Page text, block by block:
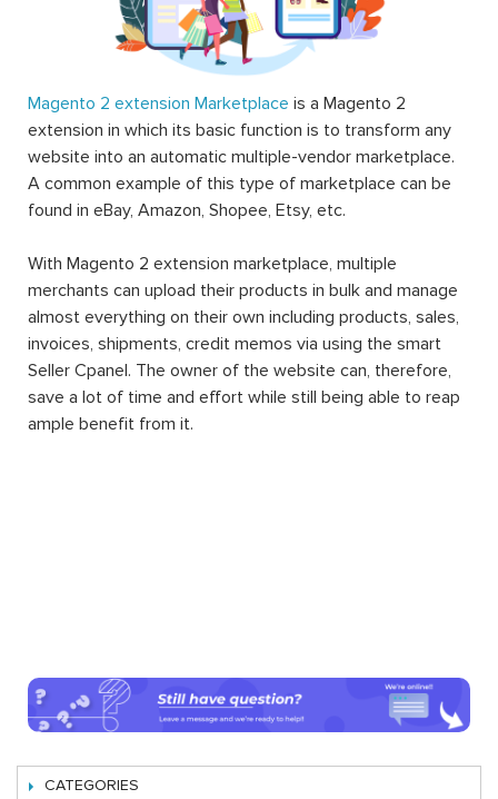
Magento 2 extension Marketplace is a Magento 2
extension in which its basic function is to transform any
website into an automatic multiple-vendor marketplace.
A common example of this type of marketplace can be
found in eBay, Amazon, Shopee, Etsy, etc.
With Magento 2 extension marketplace, multiple
merchants can upload their products in bulk and manage
almost everything on their own including products, sales,
invoices, shipments, credit memos via using the smart
Seller Cpanel. The owner of the website can, therefore,
save a lot of time and effort while still being able to reap
ample benefit from it.
CATEGORIES